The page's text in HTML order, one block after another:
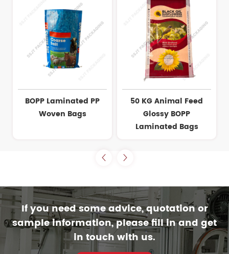
BOPP Laminated PP
Woven Bags
50 KG Animal Feed
Glossy BOPP
Laminated Bags
If you need some advice, quotation or
sample information, please fill in and get
in touch with us.